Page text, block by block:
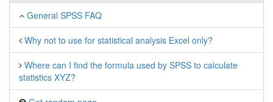
General SPSS FAQ
Why not to use for statistical analysis Excel only?
Where can I find the formula used by SPSS to calculate
statistics XYZ?